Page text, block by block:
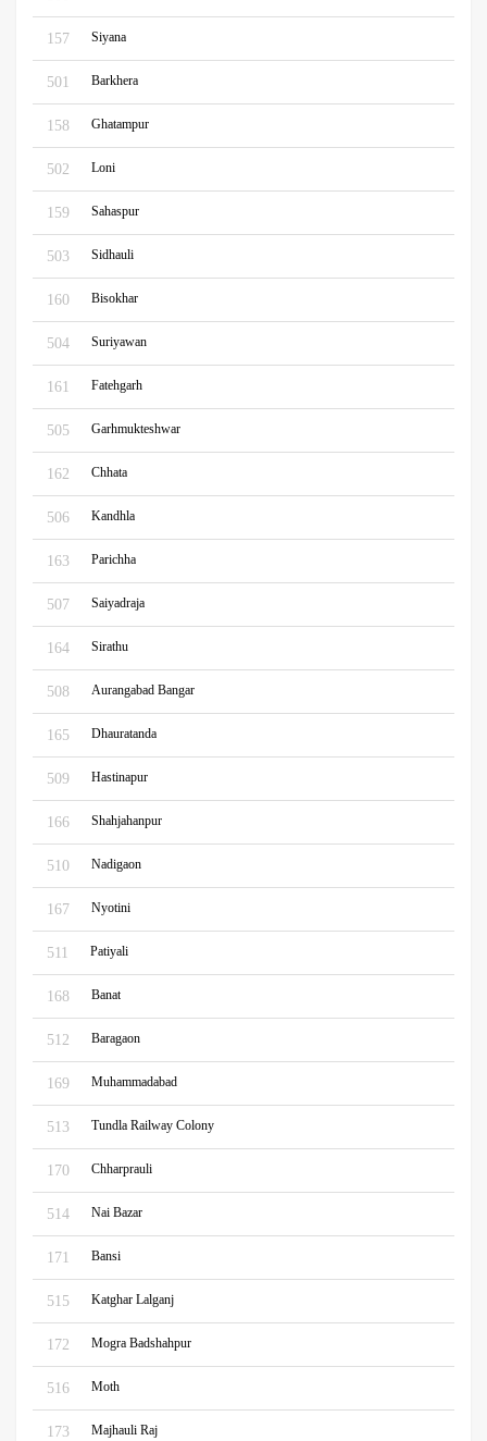
157 Siyana
501 Barkhera
158 Ghatampur
502 Loni
159 Sahaspur
503 Sidhauli
160 Bisokhar
504 Suriyawan
161 Fatehgarh
505 Garhmukteshwar
162 Chhata
506 Kandhla
163 Parichha
507 Saiyadraja
164 Sirathu
508 Aurangabad Bangar
165 Dhauratanda
509 Hastinapur
166 Shahjahanpur
510 Nadigaon
167 Nyotini
511 Patiyali
168 Banat
512 Baragaon
169 Muhammadabad
513 Tundla Railway Colony
170 Chharprauli
514 Nai Bazar
171 Bansi
515 Katghar Lalganj
172 Mogra Badshahpur
516 Moth
173 Majhauli Raj